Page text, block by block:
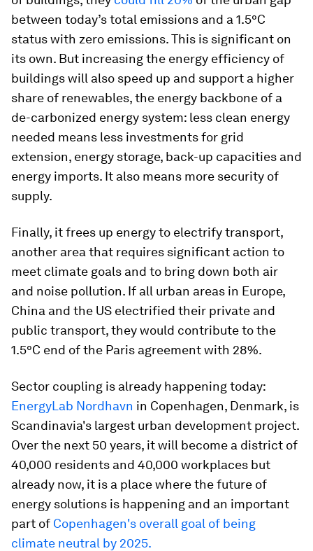
between today’s total emissions and a 1.5°C
status with zero emissions. This is significant on
its own. But increasing the energy efficiency of
buildings will also speed up and support a higher
share of renewables, the energy backbone of a
de-carbonized energy system: less clean energy
needed means less investments for grid
extension, energy storage, back-up capacities and
energy imports. It also means more security of
supply.
Finally, it frees up energy to electrify transport,
another area that requires significant action to
meet climate goals and to bring down both air
and noise pollution. If all urban areas in Europe,
China and the US electrified their private and
public transport, they would contribute to the
1.5°C end of the Paris agreement with 28%.
Sector coupling is already happening today:
EnergyLab Nordhavn in Copenhagen, Denmark, is
Scandinavia's largest urban development project.
Over the next 50 years, it will become a district of
40,000 residents and 40,000 workplaces but
already now, it is a place where the future of
energy solutions is happening and an important
part of Copenhagen's overall goal of being
climate neutral by 2025.